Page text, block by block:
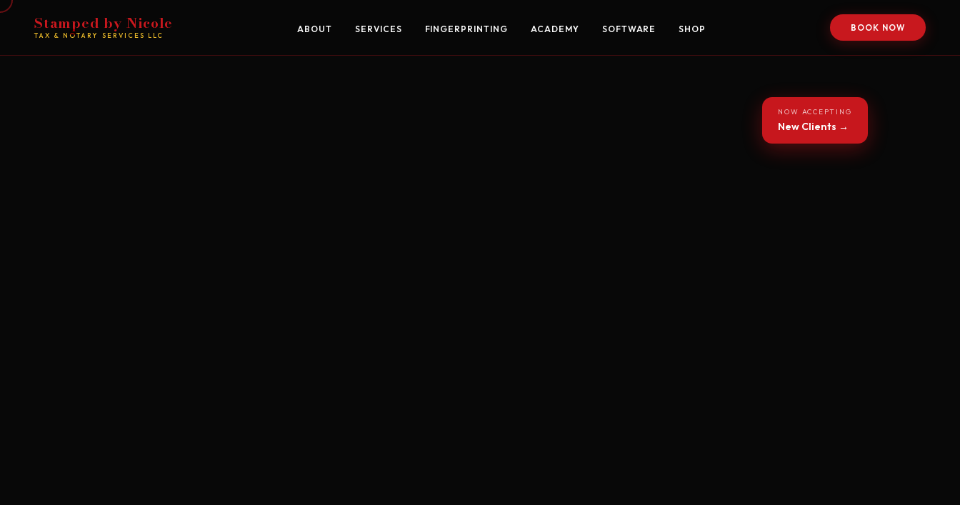
Stamped by Nicole
TAX & NOTARY SERVICES LLC
ABOUT SERVICES FINGERPRINTING ACADEMY SOFTWARE SHOP BOOK NOW
NOW ACCEPTING
New Clients →